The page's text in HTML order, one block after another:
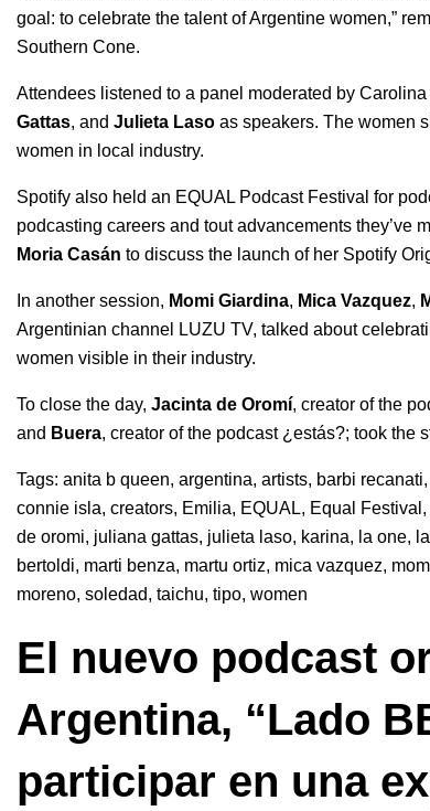
goal: to celebrate the talent of Argentine women,”
Southern Cone.
Attendees listened to a panel moderated by
Gattas, and Julieta Laso as speakers. The women
women in local industry.
Spotify also held an EQUAL Podcast Festival for
podcasting careers and tout advancements they’ve
Moria Casán to discuss the launch of her Spotify
In another session, Momi Giardina, Mica Vazquez,
Argentinian channel LUZU TV, talked about
women visible in their industry.
To close the day, Jacinta de Oromí, creator of the
and Buera, creator of the podcast ¿estás?; took the
Tags: anita b queen, argentina, artists, barbi recanati,
connie isla, creators, Emilia, EQUAL, Equal Festival ,
de oromi, juliana gattas, julieta laso, karina, la one,
bertoldi, marti benza, martu ortiz, mica vazquez,
moreno, soledad, taichu, tipo, women
El nuevo podcast
Argentina, “Lado
participar en una